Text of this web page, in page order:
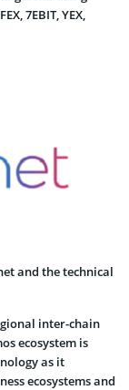
7EBIT, YEX,
and the technical
inter-chain
ecosystem is
as it
ecosystems and